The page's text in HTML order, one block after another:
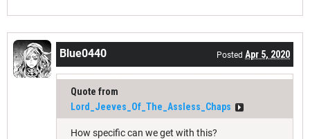
Blue0440 Posted Apr 5, 2020
Quote from
Lord_Jeeves_Of_The_Assless_Chaps
How specific can we get with this?